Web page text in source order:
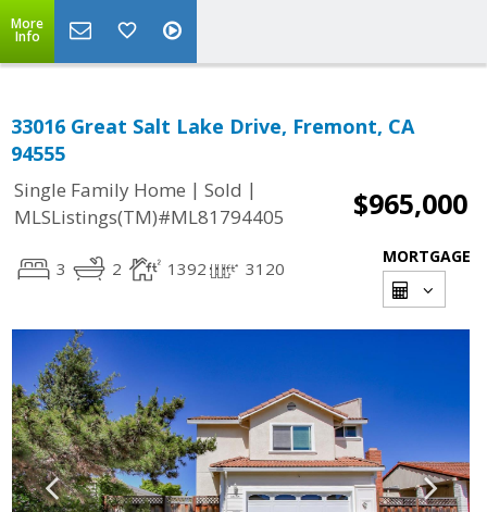
More
Info
33016 Great Salt Lake Drive, Fremont, CA
94555
Single Family Home | Sold |
MLSListings(TM)#ML81794405
$965,000
3 2 1392 3120
MORTGAGE